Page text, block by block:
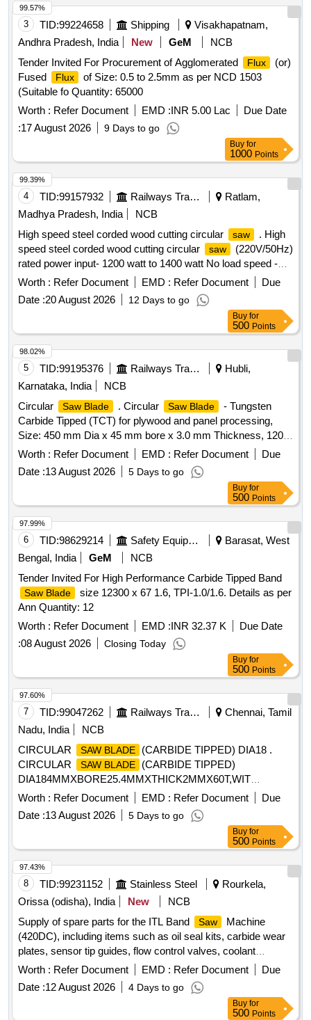
3 TID:99224658 Shipping
Visakhapatnam,
Andhra Pradesh, India
New GeM
NCB
Tender Invited For Procurement of Agglomerated
Flux
(or)
Fused
Flux
of Size: 0.5 to 2.5mm as per NCD 1503
(Suitable fo Quantity: 65000
Worth : Refer Document EMD :INR 5.00 Lac
Due Date
:17 August 2026 9 Days to go
99.57%
Buy for
1000 Points
4 TID:99157932 Railways Transport Services
Ratlam,
Madhya Pradesh, India
NCB
High speed steel corded wood cutting circular
saw
. High
speed steel corded wood cutting circular
saw
(220V/50Hz)
rated power input- 1200 watt to 1400 watt No load speed -
12000 rpm, disc diameter 110 to 115 mm cutting depth upto
34 or 35 mm, bo re diameter 20 mm. Make- BOSCH/
Hitachi/ Makita/ Dewalt. [ Warranty Period: 30 Months after
Worth : Refer Document EMD : Refer Document
Due
Date :20 August 2026 12 Days to go
99.39%
Buy for
500 Points
5 TID:99195376 Railways Transport Services
Hubli,
Karnataka, India
NCB
Circular
Saw Blade . Circular Saw Blade
- Tungsten
Carbide Tipped (TCT) for plywood and panel processing,
Size: 450 mm Dia x 45 mm bore x 3.0 mm Thickness, 120
Teeth, conforming to structural parameters of IS 5031 and
wood-cutting tolerances of IS 11741 [ Warranty Period: 30
Months after the date of delivery ] ]
Worth : Refer Document EMD : Refer Document
Due
Date :13 August 2026 5 Days to go
98.02%
Buy for
500 Points
6 TID:98629214 Safety Equipment\explosives
Barasat, West
Bengal, India
GeM
NCB
Tender Invited For High Performance Carbide Tipped Band
Saw Blade
size 12300 x 67 1.6, TPI-1.0/1.6. Details as per
Ann Quantity: 12
Worth : Refer Document EMD :INR 32.37 K
Due Date
:08 August 2026 Closing Today
97.99%
Buy for
500 Points
7 TID:99047262 Railways Transport Services
Chennai, Tamil
Nadu, India
NCB
CIRCULAR
SAW BLADE
(CARBIDE TIPPED) DIA18 .
CIRCULAR
SAW BLADE
(CARBIDE TIPPED)
DIA184MMXBORE25.4MMXTHICK2MMX60T,WIT
HREDUCTION RING 16,19,20MM MAKE BOSCH
OROPTILINE OR MAKITA OR EQUAL [ Warranty Period:
30 Months after the date of delivery ] [Quantity Tolerance
(+/-): 5 %age , Item Category : Normal , Total PO value
variation Permitt ed: Max 8 lacs ] ]
Worth : Refer Document EMD : Refer Document
Due
Date :13 August 2026 5 Days to go
97.60%
Buy for
500 Points
8 TID:99231152 Stainless Steel
Rourkela,
Orissa (odisha), India
New
NCB
Supply of spare parts for the ITL Band
Saw
Machine
(420DC), including items such as oil seal kits, carbide wear
plates, sensor tip guides, flow control valves, coolant
nozzles, hydraulic pressure gauges, and wear plates for
blade guides. OIL SEAL KIT, CARBIDE WEAR PLATE, TOP
WEAR PLATE, SENSOR TIP GUIDE, VALVE, COOLANT
NOZZLE, HYD PR. GAUGE, WEAR PLATE BLADE GUIDE
Worth : Refer Document EMD : Refer Document
Due
Date :12 August 2026 4 Days to go
97.43%
Buy for
500 Points